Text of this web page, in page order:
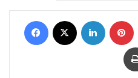
Facebook LinkedIn